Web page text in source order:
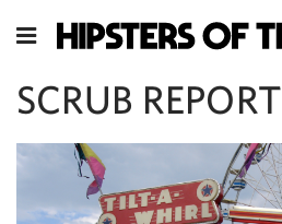
SCRUB REPORT